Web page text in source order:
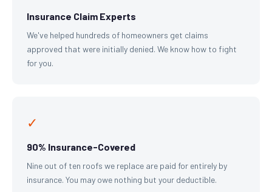
Insurance Claim Experts
We've helped hundreds of homeowners get claims
approved that were initially denied. We know how to fight
for you.
✓
90% Insurance-Covered
Nine out of ten roofs we replace are paid for entirely by
insurance. You may owe nothing but your deductible.